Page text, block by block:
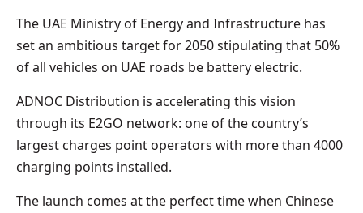
The UAE Ministry of Energy and Infrastructure has
set an ambitious target for 2050 stipulating that 50%
of all vehicles on UAE roads be battery electric.
ADNOC Distribution is accelerating this vision
through its E2GO network: one of the country’s
largest charges point operators with more than 4000
charging points installed.
The launch comes at the perfect time when Chinese